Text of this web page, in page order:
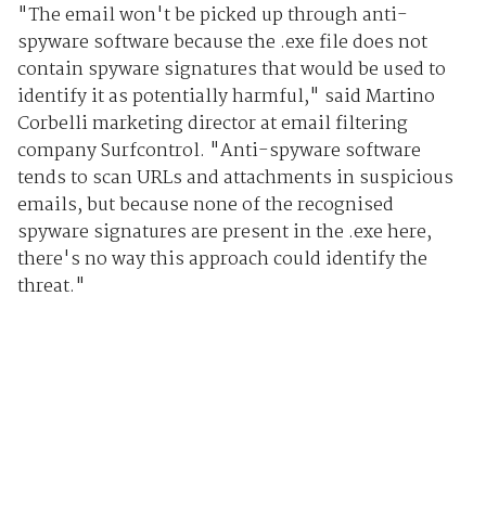
"The email won't be picked up through anti-
spyware software because the .exe file does not
contain spyware signatures that would be used to
identify it as potentially harmful," said Martino
Corbelli marketing director at email filtering
company Surfcontrol. "Anti-spyware software
tends to scan URLs and attachments in suspicious
emails, but because none of the recognised
spyware signatures are present in the .exe here,
there's no way this approach could identify the
threat."